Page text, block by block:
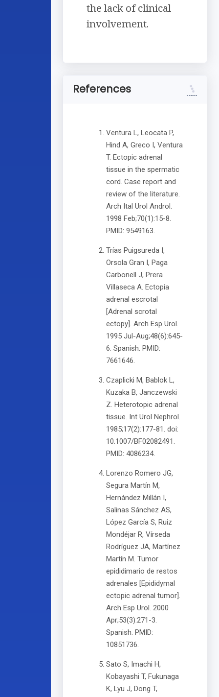
the lack of clinical
involvement.
References
Ventura L, Leocata P,
Hind A, Greco I, Ventura
T. Ectopic adrenal
tissue in the spermatic
cord. Case report and
review of the literature.
Arch Ital Urol Androl.
1998 Feb;70(1):15-8.
PMID: 9549163.
Trías Puigsureda I,
Orsola Gran I, Paga
Carbonell J, Prera
Villaseca A. Ectopia
adrenal escrotal
[Adrenal scrotal
ectopy]. Arch Esp Urol.
1995 Jul-Aug;48(6):645-
6. Spanish. PMID:
7661646.
Czaplicki M, Bablok L,
Kuzaka B, Janczewski
Z. Heterotopic adrenal
tissue. Int Urol Nephrol.
1985;17(2):177-81. doi:
10.1007/BF02082491.
PMID: 4086234.
Lorenzo Romero JG,
Segura Martín M,
Hernández Millán I,
Salinas Sánchez AS,
López García S, Ruiz
Mondéjar R, Vírseda
Rodríguez JA, Martínez
Martín M. Tumor
epididimario de restos
adrenales [Epididymal
ectopic adrenal tumor].
Arch Esp Urol. 2000
Apr;53(3):271-3.
Spanish. PMID:
10851736.
Sato S, Imachi H,
Kobayashi T, Fukunaga
K, Lyu J, Dong T,